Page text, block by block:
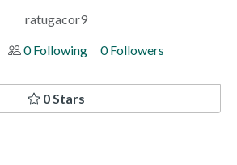
ratugacor9
0 Following 0 Followers
0 Stars